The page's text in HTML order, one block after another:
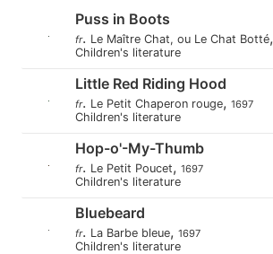
Puss in Boots
fr. Le Maître Chat, ou Le Chat Botté,
Children's literature
Little Red Riding Hood
fr. Le Petit Chaperon rouge, 1697
Children's literature
Hop-o'-My-Thumb
fr. Le Petit Poucet, 1697
Children's literature
Bluebeard
fr. La Barbe bleue, 1697
Children's literature